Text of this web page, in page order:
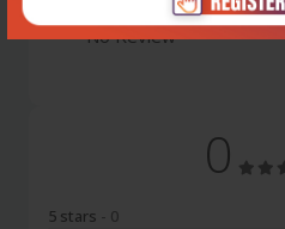
No Review
0
5 stars - 0